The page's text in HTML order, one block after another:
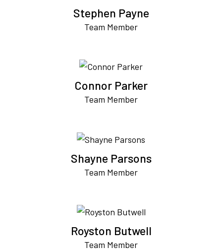
Stephen Payne
Team Member
Connor Parker
Team Member
Shayne Parsons
Team Member
Royston Butwell
Team Member